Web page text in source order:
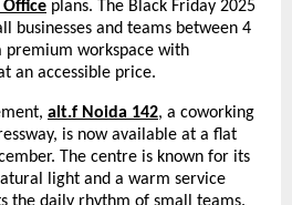
plans. The Black Friday 2025
businesses and teams between 4
premium workspace with
an accessible price.
alt.f Noida 142, a coworking
is now available at a flat
The centre is known for its
light and a warm service